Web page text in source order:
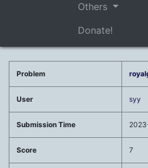
Others
Donate!
Problem
User syy
Submission Time
Score 7